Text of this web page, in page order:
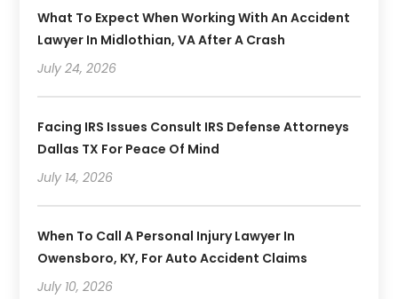
What To Expect When Working With An Accident
Lawyer In Midlothian, VA After A Crash
July 24, 2026
Facing IRS Issues Consult IRS Defense Attorneys
Dallas TX For Peace Of Mind
July 14, 2026
When To Call A Personal Injury Lawyer In
Owensboro, KY, For Auto Accident Claims
July 10, 2026